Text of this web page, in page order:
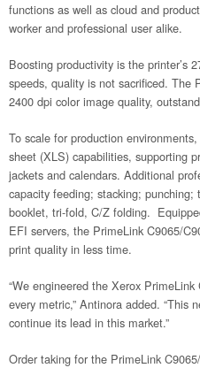
functions as well as cloud and
worker and professional user alike.
Boosting productivity is the printer’s
speeds, quality is not sacrificed. The
2400 dpi color image quality,
To scale for production
sheet (XLS) capabilities, supporting
jackets and calendars. Additional
capacity feeding; stacking;
booklet, tri-fold, C/Z folding.
EFI servers, the PrimeLink C9065/
print quality in less time.
“We engineered the Xerox
every metric,” Antinora added. “This
continue its lead in this market.”
Order taking for the PrimeLink